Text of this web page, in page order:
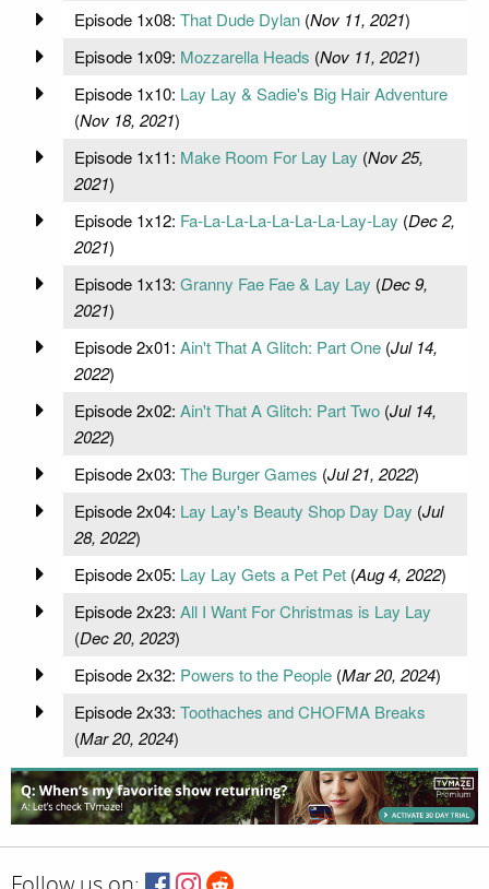
Episode 1x08: That Dude Dylan(Nov 11, 2021)
Episode 1x09: Mozzarella Heads (Nov 11, 2021)
Episode 1x10: Lay Lay & Sadie's Big Hair Adventure
(Nov 18, 2021)
Episode 1x11: Make Room For Lay Lay (Nov 25,
2021)
Episode 1x12: Fa-La-La-La-La-La-La-Lay-Lay (Dec 2,
2021)
Episode 1x13: Granny Fae Fae & Lay Lay (Dec 9,
2021)
Episode 2x01: Ain't That A Glitch: Part One(Jul 14,
2022)
Episode 2x02: Ain't That A Glitch: Part Two(Jul 14,
2022)
Episode 2x03: The Burger Games (Jul 21, 2022)
Episode 2x04: Lay Lay's Beauty Shop Day Day (Jul
28, 2022)
Episode 2x05: Lay Lay Gets a Pet Pet(Aug 4, 2022)
Episode 2x23: All I Want For Christmas is Lay Lay
(Dec 20, 2023)
Episode 2x32: Powers to the People(Mar 20, 2024)
Episode 2x33: Toothaches and CHOFMA Breaks
(Mar 20, 2024)